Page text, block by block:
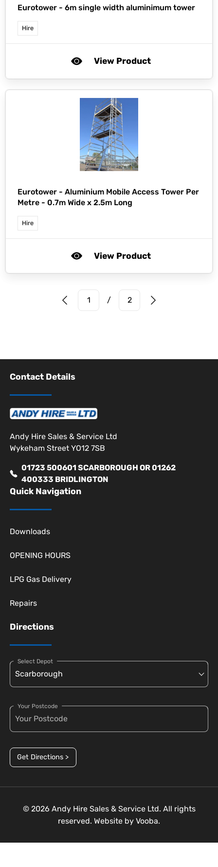
Eurotower - 6m single width aluminimum tower
Hire
View Product
Eurotower - Aluminium Mobile Access Tower Per
Metre - 0.7m Wide x 2.5m Long
Hire
View Product
Prev Page
1 / 2 Next Page
Contact Details
Andy Hire Sales & Service Ltd
Wykeham Street YO12 7SB
01723 500601 SCARBOROUGH OR 01262
400333 BRIDLINGTON
Quick Navigation
Downloads
OPENING HOURS
LPG Gas Delivery
Repairs
Directions
Select Depot
Your Postcode
Get Directions >
© 2026 Andy Hire Sales & Service Ltd. All rights
reserved. Website by Vooba.